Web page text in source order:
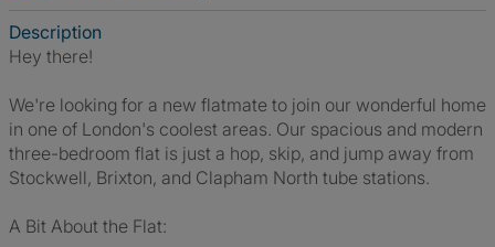
Description
Hey there!
We're looking for a new flatmate to join our wonderful home
in one of London's coolest areas. Our spacious and modern
three-bedroom flat is just a hop, skip, and jump away from
Stockwell, Brixton, and Clapham North tube stations.
A Bit About the Flat: